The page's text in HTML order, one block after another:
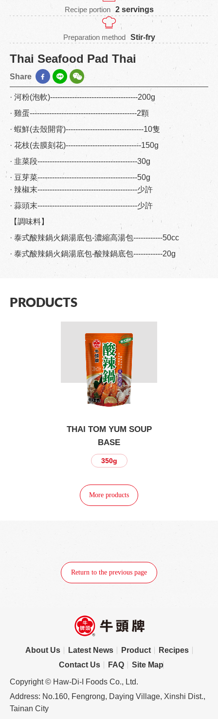
Recipe portion 2 servings
Preparation method Stir-fry
Thai Seafood Pad Thai
Share
· 河粉(泡軟)------------------------------------200g
· 雞蛋--------------------------------------------2顆
· 蝦鮮(去殼開背)--------------------------------10隻
· 花枝(去膜刻花)-------------------------------150g
· 韭菜段-----------------------------------------30g
· 豆芽菜-----------------------------------------50g
· 辣椒末-----------------------------------------少許
· 蒜頭末-----------------------------------------少許
【調味料】
· 泰式酸辣鍋火鍋湯底包-濃縮高湯包------------50cc
· 泰式酸辣鍋火鍋湯底包-酸辣鍋底包------------20g
PRODUCTS
THAI TOM YUM SOUP
BASE
350g
More products
Return to the previous page
About Us Latest News Product
Recipes
Contact Us
FAQ Site Map
Copyright © Haw-Di-I Foods Co., Ltd.
Address: No.160, Fengrong, Daying Village, Xinshi Dist.,
Tainan City